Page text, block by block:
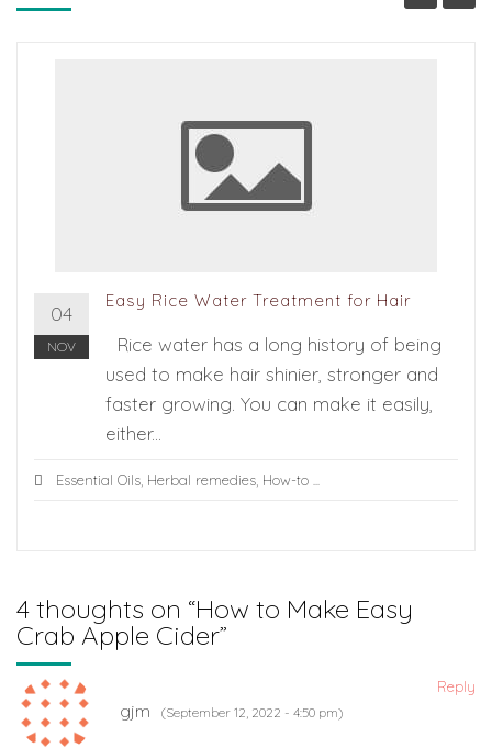
04
NOV
Easy Rice Water Treatment for Hair
Rice water has a long history of being
used to make hair shinier, stronger and
faster growing. You can make it easily,
either...
Essential Oils Herbal remedies How-to
4 thoughts on “How to Make Easy
Crab Apple Cider”
gjm (September 12, 2022 - 4:50 pm)
Reply